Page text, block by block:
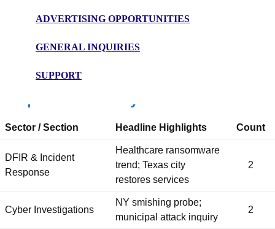
ADVERTISING OPPORTUNITIES
GENERAL INQUIRIES
SUPPORT
Digital Forensics Magazine — 48h News
Roundup
Sector / Section Headline Highlights Count
DFIR & Incident
Response
Healthcare ransomware
trend; Texas city
restores services
2
Cyber Investigations
NY smishing probe;
municipal attack inquiry
2